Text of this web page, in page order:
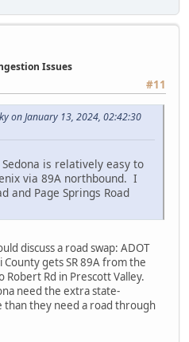
Issues
#11
on January 13, 2024, 02:42:30
is relatively easy to
via 89A northbound. I
and Page Springs Road
discuss a road swap: ADOT
County gets SR 89A from the
Rd in Prescott Valley.
need the extra state-
they need a road through